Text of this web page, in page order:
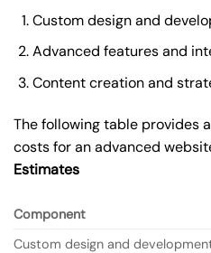
Custom design and
Advanced features and
Content creation and
The following table provides
costs for an advanced
Estimates
Component
Custom design and